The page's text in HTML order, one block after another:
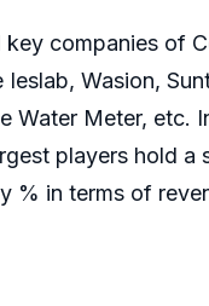
companies of
Ieslab, Wasion,
Water Meter, etc.
players hold a
% in terms of